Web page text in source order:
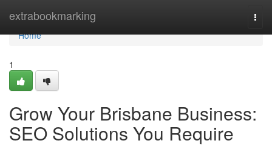
extrabookmarking
Home
Home
1
Grow Your Brisbane Business:
SEO Solutions You Require